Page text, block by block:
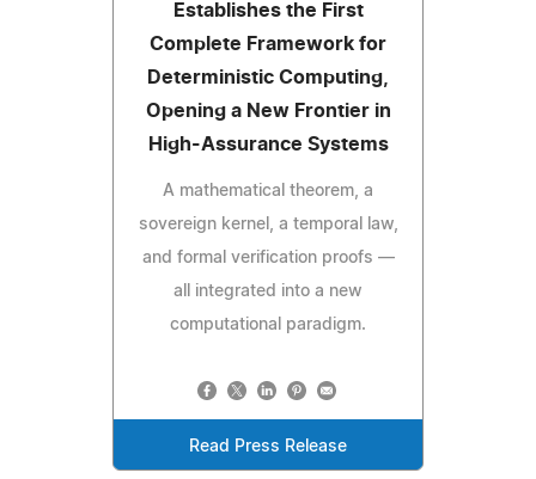
Establishes the First
Complete Framework for
Deterministic Computing,
Opening a New Frontier in
High-Assurance Systems
A mathematical theorem, a
sovereign kernel, a temporal law,
and formal verification proofs —
all integrated into a new
computational paradigm.
Read Press Release